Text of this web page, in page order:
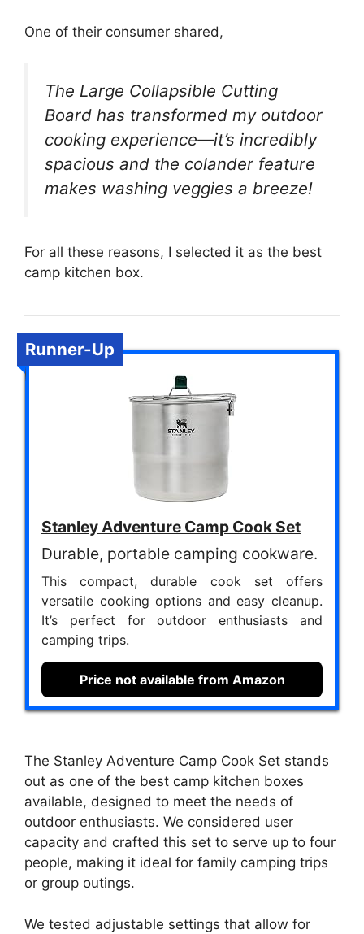
One of their consumer shared,
The Large Collapsible Cutting
Board has transformed my outdoor
cooking experience—it’s incredibly
spacious and the colander feature
makes washing veggies a breeze!
For all these reasons, I selected it as the best
camp kitchen box.
Runner-Up
Stanley Adventure Camp Cook Set
Durable, portable camping cookware.
This compact, durable cook set offers
versatile cooking options and easy cleanup.
It’s perfect for outdoor enthusiasts and
camping trips.
Price not available from Amazon
The Stanley Adventure Camp Cook Set stands
out as one of the best camp kitchen boxes
available, designed to meet the needs of
outdoor enthusiasts. We considered user
capacity and crafted this set to serve up to four
people, making it ideal for family camping trips
or group outings.
We tested adjustable settings that allow for